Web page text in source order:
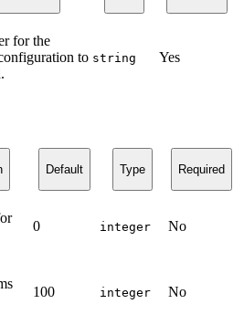
for the
to string Yes
Default Type Required
0 integer No
100 integer No